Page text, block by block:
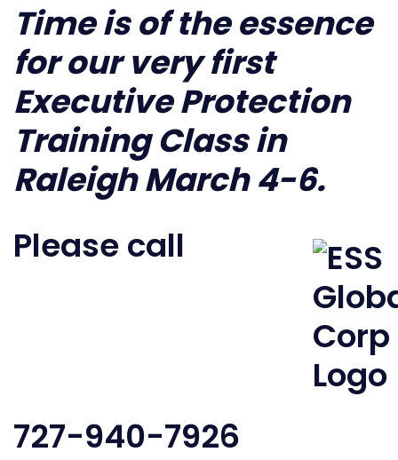
Time is of the essence
for our very first
Executive Protection
Training Class in
Raleigh March 4-6.
Please call
727-940-7926